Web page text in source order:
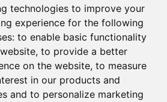
technologies to improve your
experience for the following
to enable basic functionality
, to provide a better
on the website, to measure
in our products and
and to personalize marketing